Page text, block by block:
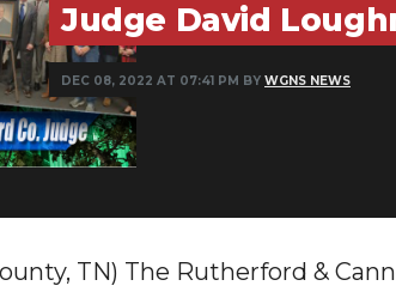
Judge David
DEC 08, 2022 AT 07:41 PM BY WGNS NEWS
TN) The Rutherford &